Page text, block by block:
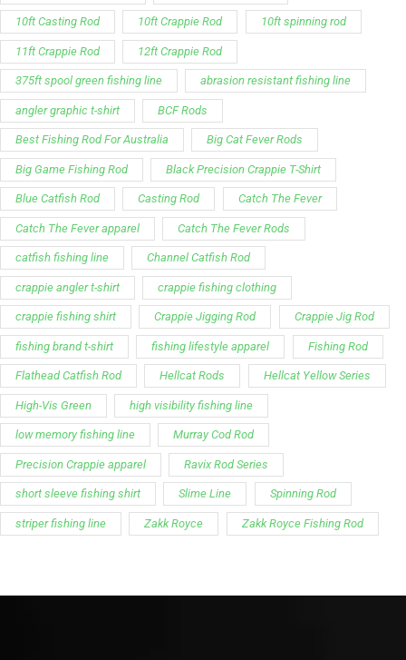
10ft Casting Rod 10ft Crappie Rod 10ft spinning rod
11ft Crappie Rod 12ft Crappie Rod
375ft spool green fishing line abrasion resistant fishing line
angler graphic t-shirt BCF Rods
Best Fishing Rod For Australia Big Cat Fever Rods
Big Game Fishing Rod Black Precision Crappie T-Shirt
Blue Catfish Rod Casting Rod Catch The Fever
Catch The Fever apparel Catch The Fever Rods
catfish fishing line Channel Catfish Rod
crappie angler t-shirt crappie fishing clothing
crappie fishing shirt Crappie Jigging Rod Crappie Jig Rod
fishing brand t-shirt fishing lifestyle apparel Fishing Rod
Flathead Catfish Rod Hellcat Rods Hellcat Yellow Series
High-Vis Green high visibility fishing line
low memory fishing line Murray Cod Rod
Precision Crappie apparel Ravix Rod Series
short sleeve fishing shirt Slime Line Spinning Rod
striper fishing line Zakk Royce Zakk Royce Fishing Rod